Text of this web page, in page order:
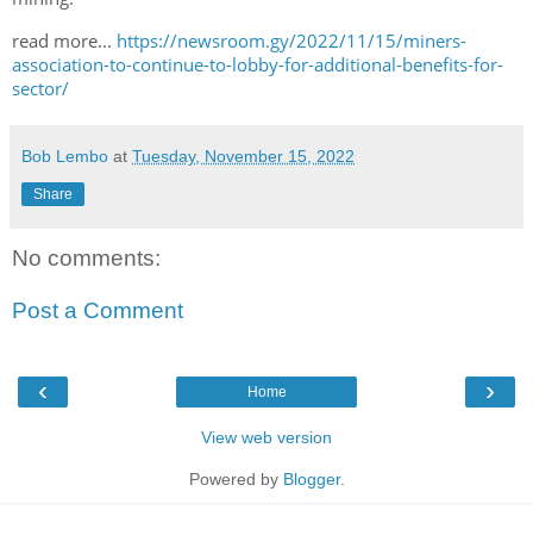
read more... https://newsroom.gy/2022/11/15/miners-
association-to-continue-to-lobby-for-additional-benefits-for-
sector/
Bob Lembo at Tuesday, November 15, 2022
Share
No comments:
Post a Comment
‹ ›
Home
View web version
Powered by Blogger.